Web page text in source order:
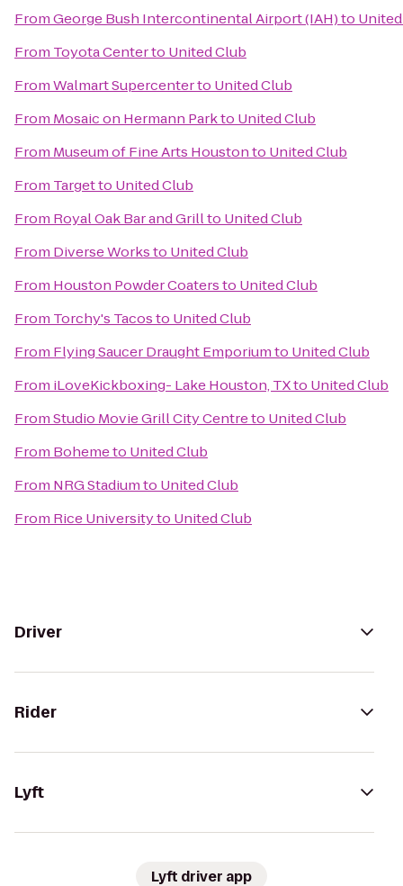
FromGeorge Bush Intercontinental Airport (IAH)to
From Toyota Centerto United Club
FromWalmart Supercenterto United Club
From Mosaic on Hermann Parkto United Club
From Museum of Fine Arts Houstonto United Club
From Targetto United Club
From Royal Oak Bar and Grillto United Club
From Diverse Worksto United Club
From Houston Powder Coatersto United Club
From Torchy's Tacosto United Club
From Flying Saucer Draught Emporiumto United Club
From iLoveKickboxing- Lake Houston, TXto United Club
FromStudio Movie Grill City Centreto United Club
From Bohemeto United Club
From NRG Stadiumto United Club
From Rice Universityto United Club
Driver
Rider
Lyft
Lyft driver app